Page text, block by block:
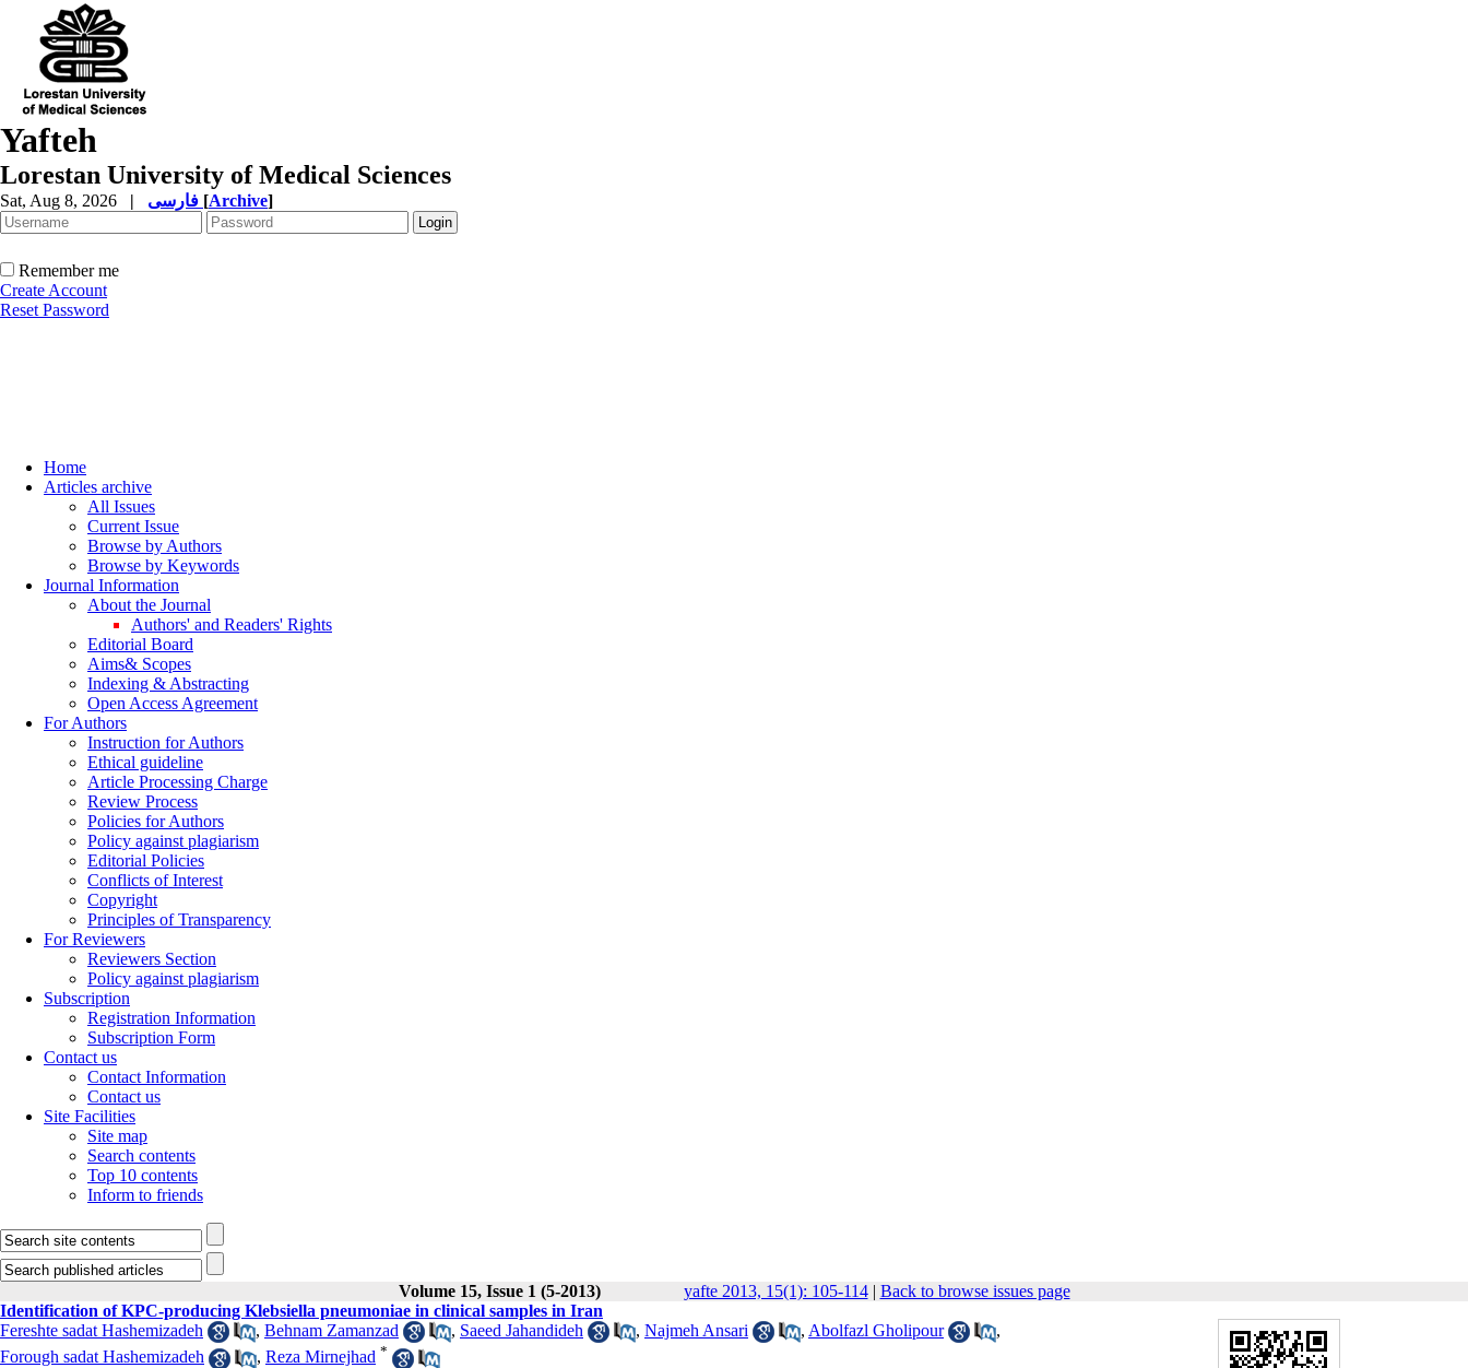
Yafteh
Lorestan University of Medical Sciences
Sat, Aug 8, 2026 | [Archive]
Remember me
Create Account
Reset Password
Home
Articles archive
All Issues
Current Issue
Browse by Authors
Browse by Keywords
Journal Information
About the Journal
Authors' and Readers' Rights
Editorial Board
Aims& Scopes
Indexing & Abstracting
Open Access Agreement
For Authors
Instruction for Authors
Ethical guideline
Article Processing Charge
Review Process
Policies for Authors
Policy against plagiarism
Editorial Policies
Conflicts of Interest
Copyright
Principles of Transparency
For Reviewers
Reviewers Section
Policy against plagiarism
Subscription
Registration Information
Subscription Form
Contact us
Contact Information
Contact us
Site Facilities
Site map
Search contents
Top 10 contents
Inform to friends
Volume 15, Issue 1 (5-2013) yafte 2013, 15(1): 105-114| Back to browse issues page
Identification of KPC-producing Klebsiella pneumoniae in clinical samples in Iran
Fereshte sadat Hashemizadeh
, Behnam Zamanzad , Saeed Jahandideh , Najmeh Ansari , Abolfazl Gholipour
,
Forough sadat Hashemizadeh
, Reza Mirnejhad *